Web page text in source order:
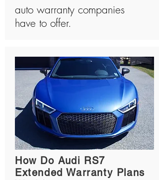
auto warranty companies
have to offer.
How Do Audi RS7
Extended Warranty Plans